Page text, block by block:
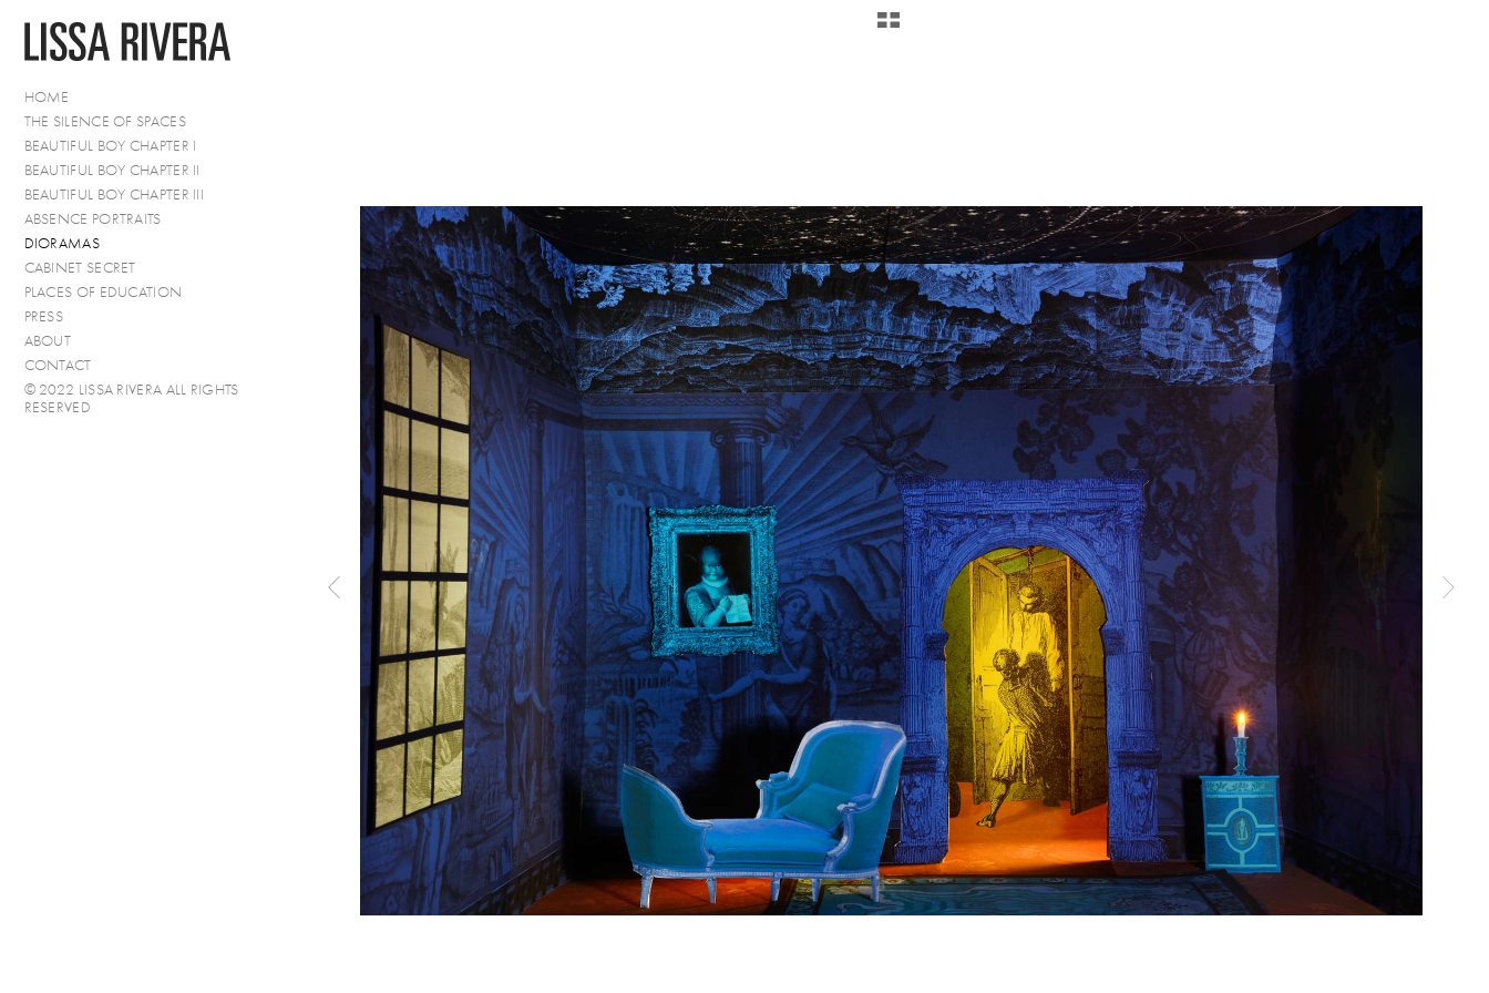
HOME
THE SILENCE OF SPACES
BEAUTIFUL BOY CHAPTER I
BEAUTIFUL BOY CHAPTER II
BEAUTIFUL BOY CHAPTER III
ABSENCE PORTRAITS
DIORAMAS
CABINET SECRET
PLACES OF EDUCATION
PRESS
ABOUT
CONTACT
© 2022 LISSA RIVERA ALL RIGHTS
RESERVED